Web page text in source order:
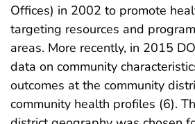
Offices) in 2002 to promote
targeting resources and
areas. More recently, in 2015
data on community
outcomes at the community
community health profiles (6).